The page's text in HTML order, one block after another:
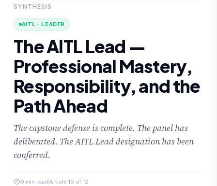
SYNTHESIS
AITL · LEADER
The AITL Lead —
Professional Mastery,
Responsibility, and the
Path Ahead
The capstone defense is complete. The panel has
deliberated. The AITL Lead designation has been
conferred.
9 min read Article 10 of 12